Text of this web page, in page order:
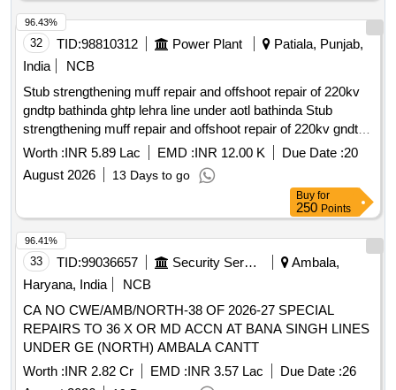
32 TID:98810312 Power Plant
Patiala, Punjab,
India
NCB
Stub strengthening muff repair and offshoot repair of 220kv
gndtp bathinda ghtp lehra line under aotl bathinda Stub
strengthening muff repair and offshoot repair of 220kv gndtp
bathinda ghtp lehra line under aotl bathinda
Worth :INR 5.89 Lac EMD :INR 12.00 K Due Date :20
August 2026
13 Days to go
96.43%
Buy for
250 Points
33 TID:99036657 Security Services
Ambala,
Haryana, India
NCB
CA NO CWE/AMB/NORTH-38 OF 2026-27 SPECIAL
REPAIRS TO 36 X OR MD ACCN AT BANA SINGH LINES
UNDER GE (NORTH) AMBALA CANTT
Worth :INR 2.82 Cr EMD :INR 3.57 Lac Due Date :26
96.41%